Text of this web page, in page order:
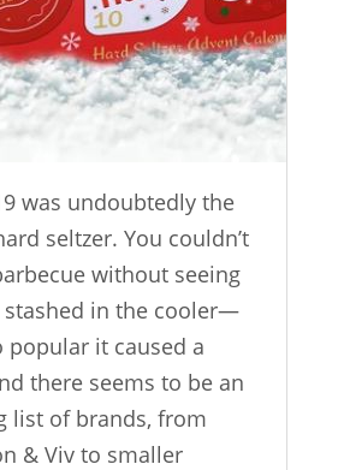
was undoubtedly the
seltzer. You couldn’t
without seeing
stashed in the cooler—
popular it caused a
there seems to be an
list of brands, from
& Viv to smaller